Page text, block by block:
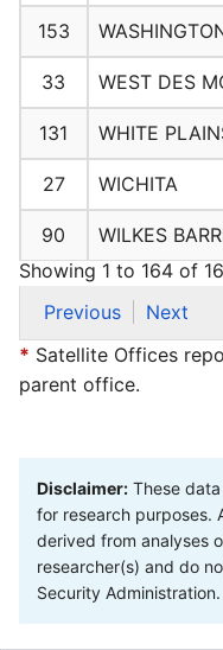
153
33 WEST DES
131 WHITE
27 WICHITA
90 WILKES
Showing 1 to 164 of
Previous
Next
* Satellite Offices
parent office.
Disclaimer: These
for research purposes.
derived from analyses
researcher(s) and do
Security Administration.